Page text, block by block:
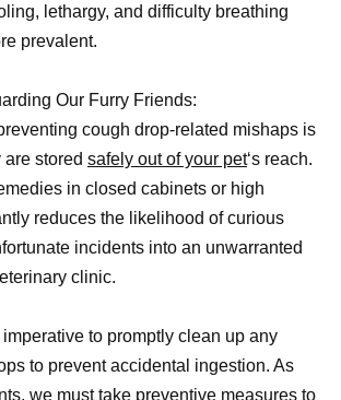
lethargy, and difficulty breathing
prevalent.
Our Furry Friends:
cough drop-related mishaps is
are stored safely out of your pet‘s reach.
in closed cabinets or high
reduces the likelihood of curious
incidents into an unwarranted
clinic.
imperative to promptly clean up any
to prevent accidental ingestion. As
we must take preventive measures to